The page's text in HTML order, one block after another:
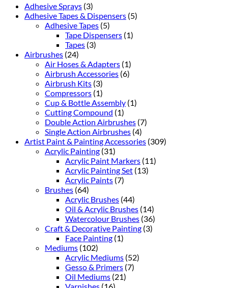
Adhesive Sprays (3)
Adhesive Tapes & Dispensers (5)
Adhesive Tapes (5)
Tape Dispensers (1)
Tapes (3)
Airbrushes (24)
Air Hoses & Adapters (1)
Airbrush Accessories (6)
Airbrush Kits (3)
Compressors (1)
Cup & Bottle Assembly (1)
Cutting Compound (1)
Double Action Airbrushes (7)
Single Action Airbrushes (4)
Artist Paint & Painting Accessories (309)
Acrylic Painting (31)
Acrylic Paint Markers (11)
Acrylic Painting Set (13)
Acrylic Paints (7)
Brushes (64)
Acrylic Brushes (44)
Oil & Acrylic Brushes (14)
Watercolour Brushes (36)
Craft & Decorative Painting (3)
Face Painting (1)
Mediums (102)
Acrylic Mediums (52)
Gesso & Primers (7)
Oil Mediums (21)